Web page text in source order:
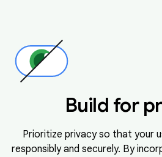
Build for
Prioritize privacy so that your
responsibly and securely. By